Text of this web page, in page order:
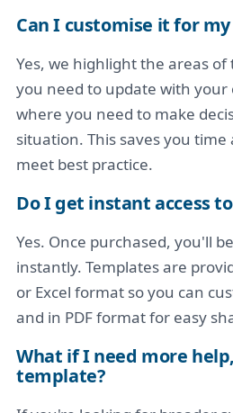
Can I customise it for
Yes, we highlight the areas
you need to update with your
where you need to make
situation. This saves you
meet best practice.
Do I get instant access
Yes. Once purchased, you'll
instantly. Templates are
or Excel format so you can
and in PDF format for easy
What if I need more
template?